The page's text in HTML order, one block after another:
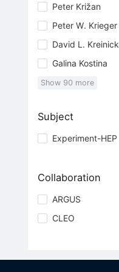
Peter Križan
Peter W. Krieger
David L. Kreinick
Galina Kostina
Show 90 more
Subject
Experiment-HEP
Collaboration
ARGUS
CLEO